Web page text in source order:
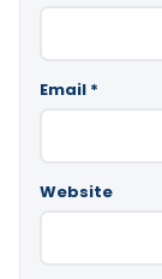
Email *
Website